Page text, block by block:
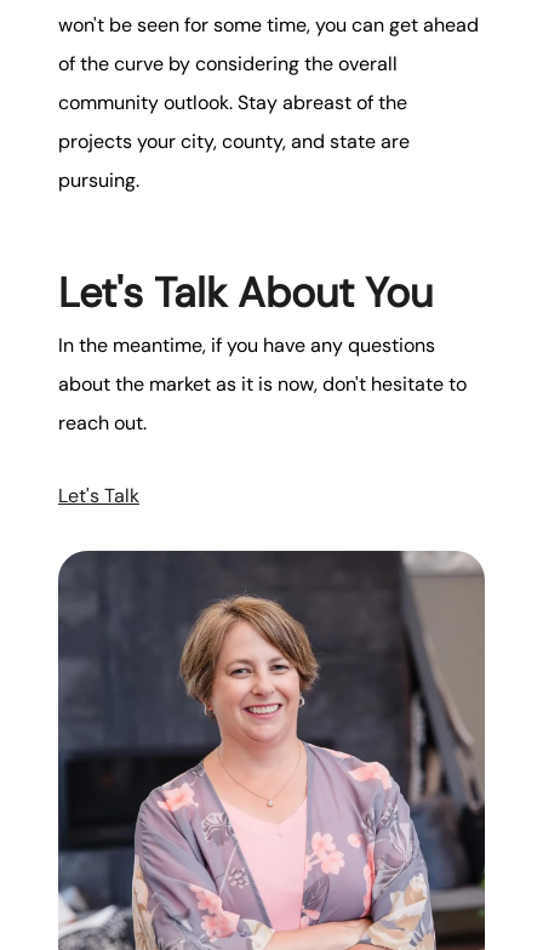
won't be seen for some time, you can get ahead
of the curve by considering the overall
community outlook. Stay abreast of the
projects your city, county, and state are
pursuing.
Let's Talk About You
In the meantime, if you have any questions
about the market as it is now, don't hesitate to
reach out.
Let's Talk